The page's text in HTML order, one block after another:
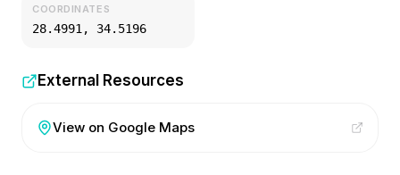
COORDINATES
28.4991 , 34.5196
External Resources
View on Google Maps